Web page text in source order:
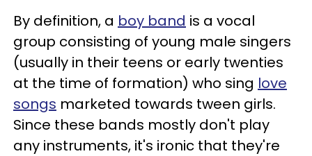
By definition, a boy band is a vocal
group consisting of young male singers
(usually in their teens or early twenties
at the time of formation) who sing love
songs marketed towards tween girls.
Since these bands mostly don't play
any instruments, it's ironic that they're